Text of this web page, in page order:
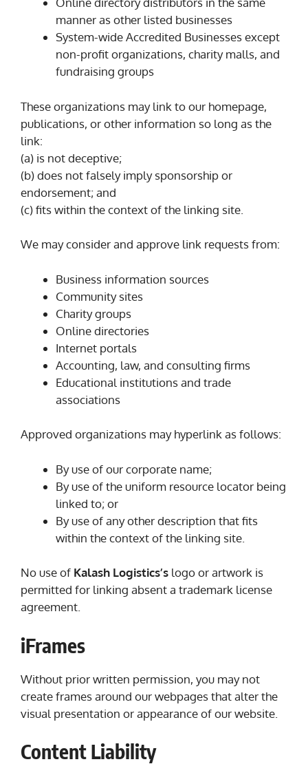
manner as other listed businesses
System-wide Accredited Businesses except
non-profit organizations, charity malls, and
fundraising groups
These organizations may link to our homepage,
publications, or other information so long as the
link:
(a) is not deceptive;
(b) does not falsely imply sponsorship or
endorsement; and
(c) fits within the context of the linking site.
We may consider and approve link requests from:
Business information sources
Community sites
Charity groups
Online directories
Internet portals
Accounting, law, and consulting firms
Educational institutions and trade
associations
Approved organizations may hyperlink as follows:
By use of our corporate name;
By use of the uniform resource locator being
linked to; or
By use of any other description that fits
within the context of the linking site.
No use of Kalash Logistics’s logo or artwork is
permitted for linking absent a trademark license
agreement.
iFrames
Without prior written permission, you may not
create frames around our webpages that alter the
visual presentation or appearance of our website.
Content Liability